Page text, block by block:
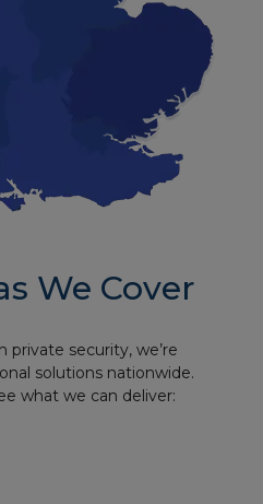
We Cover
private security, we’re
solutions nationwide.
what we can deliver: